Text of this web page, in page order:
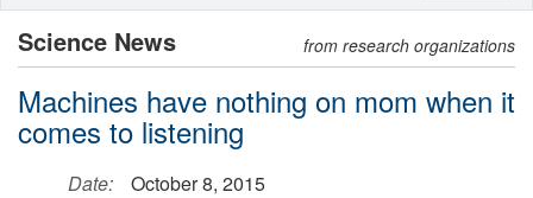
Science News from research organizations
Machines have nothing on mom when it
comes to listening
Date:
October 8, 2015